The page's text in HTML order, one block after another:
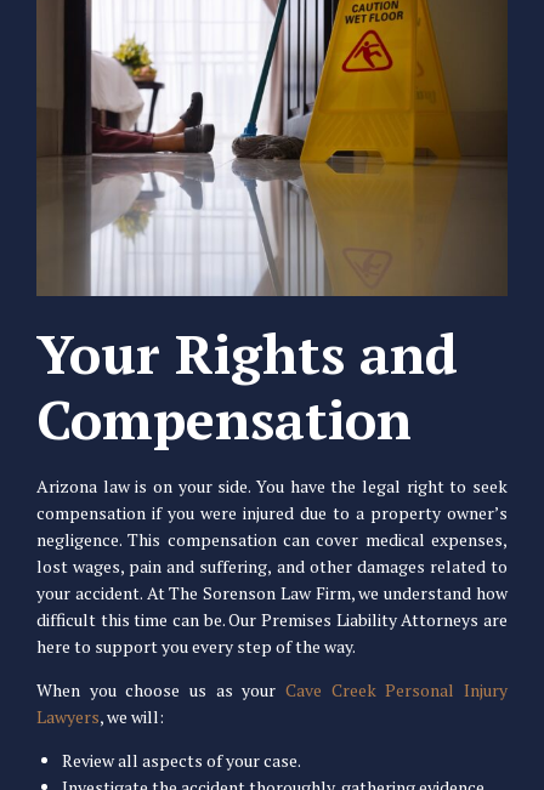
Your Rights and
Compensation
Arizona law is on your side. You have the legal right to seek
compensation if you were injured due to a property owner’s
negligence. This compensation can cover medical expenses,
lost wages, pain and suffering, and other damages related to
your accident. At The Sorenson Law Firm, we understand how
difficult this time can be. Our Premises Liability Attorneys are
here to support you every step of the way.
When you choose us as your Cave Creek Personal Injury
Lawyers, we will:
Review all aspects of your case.